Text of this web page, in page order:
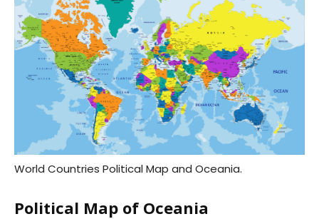
World Countries Political Map and Oceania.
Political Map of Oceania